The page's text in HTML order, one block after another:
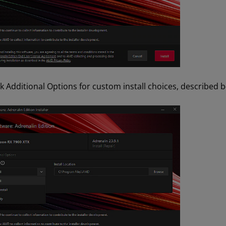
Additional Options for custom install choices, described